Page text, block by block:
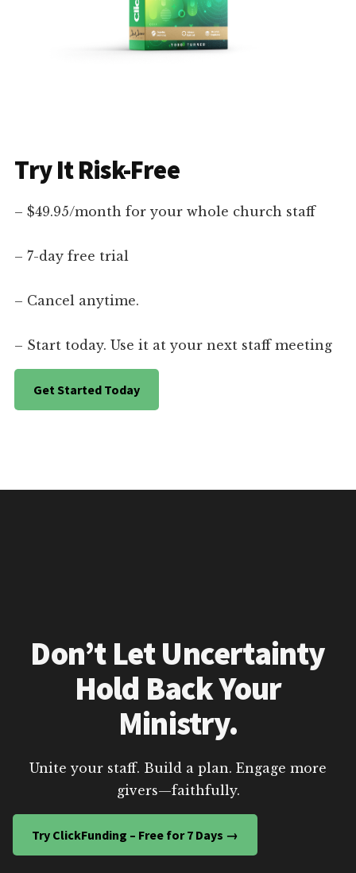
Try It Risk-Free
– $49.95/month for your whole church staff
– 7-day free trial
– Cancel anytime.
– Start today. Use it at your next staff meeting
Get Started Today
Don’t Let Uncertainty
Hold Back Your
Ministry.
Unite your staff. Build a plan. Engage more
givers—faithfully.
Try ClickFunding – Free for 7 Days →